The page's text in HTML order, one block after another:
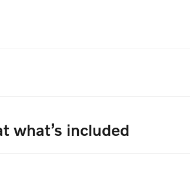
what’s included